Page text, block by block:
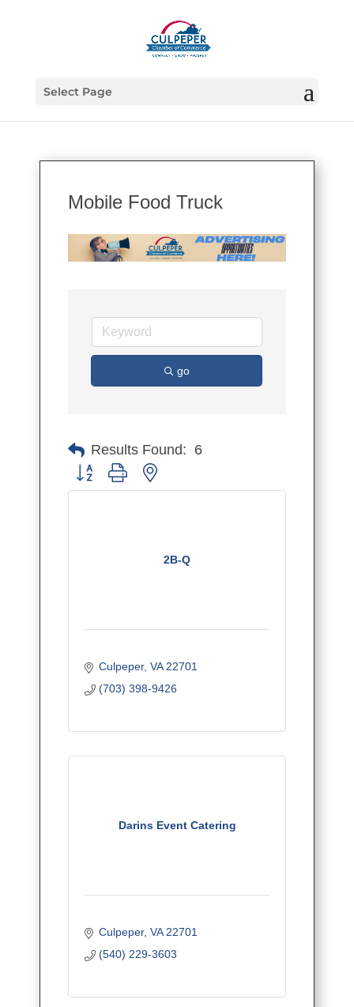
Select Page
Mobile Food Truck
go
Results Found: 6
Button group with nested dropdown
2B-Q
Culpeper VA 22701
(703) 398-9426
Darins Event Catering
Culpeper VA 22701
(540) 229-3603